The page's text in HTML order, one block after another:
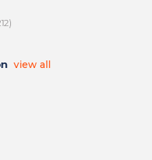
view all